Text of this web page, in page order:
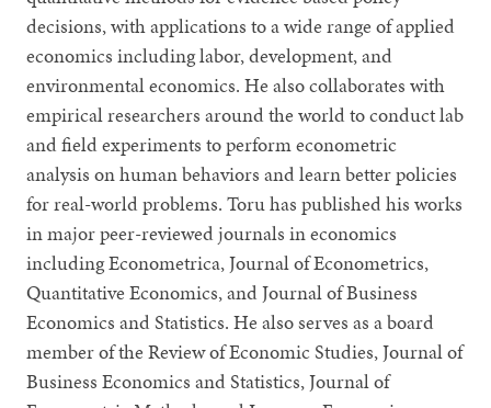
decisions, with applications to a wide range of applied
economics including labor, development, and
environmental economics. He also collaborates with
empirical researchers around the world to conduct lab
and field experiments to perform econometric
analysis on human behaviors and learn better policies
for real-world problems. Toru has published his works
in major peer-reviewed journals in economics
including Econometrica, Journal of Econometrics,
Quantitative Economics, and Journal of Business
Economics and Statistics. He also serves as a board
member of the Review of Economic Studies, Journal of
Business Economics and Statistics, Journal of